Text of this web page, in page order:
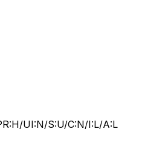
UI:N/S:U/C:N/I:L/A:L